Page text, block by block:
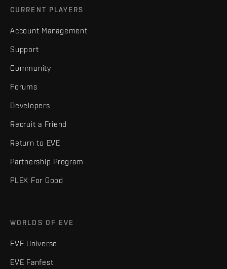
CURRENT PLAYERS
Account Management
Support
Community
Forums
Developers
Recruit a Friend
Return to EVE
Partnership Program
PLEX For Good
WORLDS OF EVE
EVE Universe
EVE Fanfest